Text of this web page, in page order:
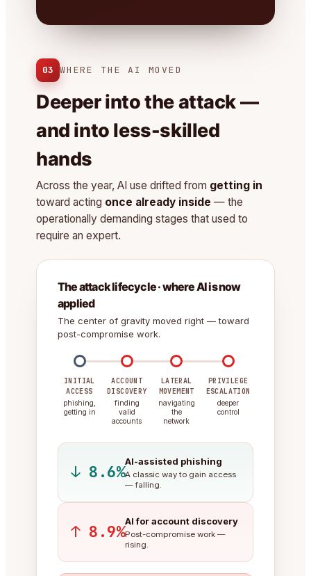
03 WHERE THE AI MOVED
Deeper into the attack —
and into less-skilled
hands
Across the year, AI use drifted from getting in
toward acting once already inside — the
operationally demanding stages that used to
require an expert.
The attack lifecycle · where AI is now
applied
The center of gravity moved right — toward
post-compromise work.
INITIAL
ACCESS
phishing,
getting in
ACCOUNT
DISCOVERY
finding
valid
accounts
LATERAL
MOVEMENT
navigating
the
network
PRIVILEGE
ESCALATION
deeper
control
↓ 8.6%
AI-assisted phishing
A classic way to gain access
— falling.
↑ 8.9%
AI for account discovery
Post-compromise work —
rising.